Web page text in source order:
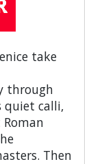
take
through
quiet calli,
Then